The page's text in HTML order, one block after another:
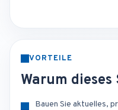
VORTEILE
Warum
Bauen Sie aktuelles,